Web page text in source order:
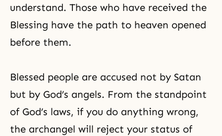
understand. Those who have received the
Blessing have the path to heaven opened
before them.
Blessed people are accused not by Satan
but by God’s angels. From the standpoint
of God’s laws, if you do anything wrong,
the archangel will reject your status of